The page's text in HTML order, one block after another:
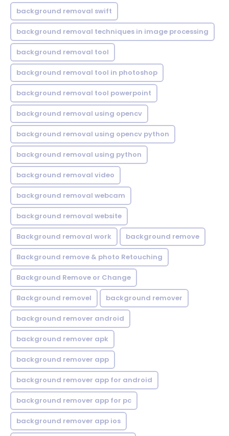
background removal swift
background removal techniques in image processing
background removal tool
background removal tool in photoshop
background removal tool powerpoint
background removal using opencv
background removal using opencv python
background removal using python
background removal video
background removal webcam
background removal website
Background removal work background remove
Background remove & photo Retouching
Background Remove or Change
Background removel background remover
background remover android
background remover apk
background remover app
background remover app for android
background remover app for pc
background remover app ios